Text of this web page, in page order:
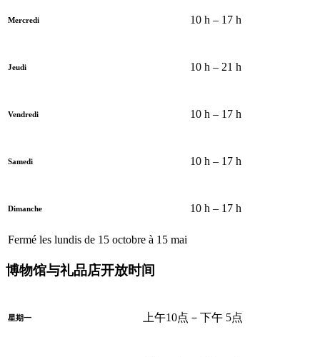
Mercredi 10 h – 17 h
Jeudi 10 h – 21 h
Vendredi 10 h – 17 h
Samedi 10 h – 17 h
Dimanche 10 h – 17 h
Fermé les lundis de 15 octobre à 15 mai
博物馆与礼品店开放时间
星期一 上午10点－下午 5点